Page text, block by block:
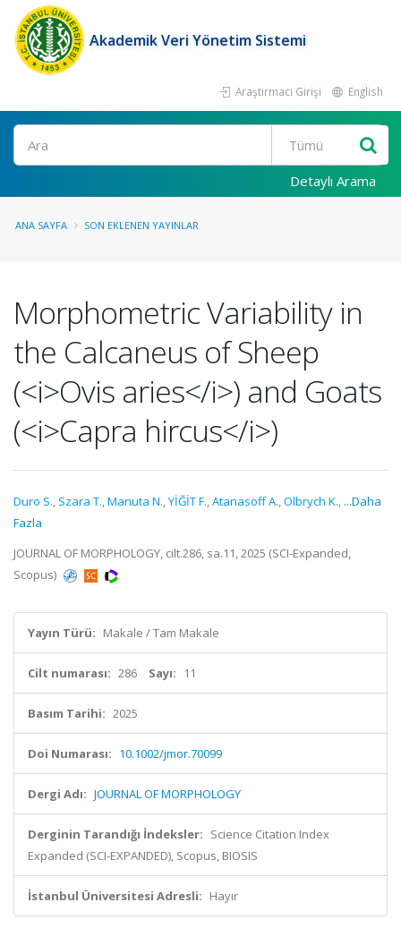
Akademik Veri Yönetim Sistemi
Araştırmacı Girişi English
Ara
Detaylı Arama
ANA SAYFA SON EKLENEN YAYINLAR
Morphometric Variability in
the Calcaneus of Sheep
(<i>Ovis aries</i>) and Goats
(<i>Capra hircus</i>)
Duro S., Szara T.,Manuta N.,YİĞİT F.,Atanasoff A.,Olbrych K., ...Daha
Fazla
JOURNAL OF MORPHOLOGY, cilt.286, sa.11, 2025 (SCI-Expanded,
Scopus)
Yayın Türü: Makale / Tam Makale
Cilt numarası: 286 Sayı: 11
Basım Tarihi: 2025
Doi Numarası: 10.1002/jmor.70099
Dergi Adı: JOURNAL OF MORPHOLOGY
Derginin Tarandığı İndeksler: Science Citation Index
Expanded (SCI-EXPANDED), Scopus, BIOSIS
İstanbul Üniversitesi Adresli: Hayır